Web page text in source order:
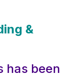
&
has been